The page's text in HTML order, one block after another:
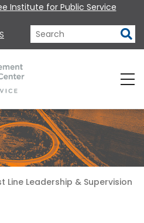
Institute for Public Service
Line Leadership & Supervision